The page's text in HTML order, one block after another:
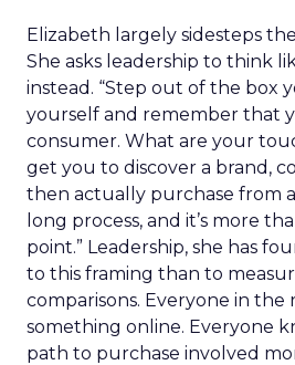
Elizabeth largely sidesteps
She asks leadership to think
instead. “Step out of the box
yourself and remember that
consumer. What are your
get you to discover a brand,
then actually purchase from a
long process, and it’s more
point.” Leadership, she has
to this framing than to
comparisons. Everyone in
something online. Everyone
path to purchase involved